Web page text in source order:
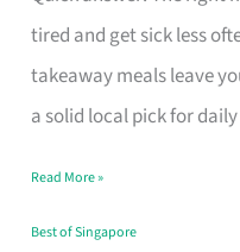
tired and get sick less
takeaway meals leave
a solid local pick for
No-
Multivitamin
Read More »
Best of Singapore